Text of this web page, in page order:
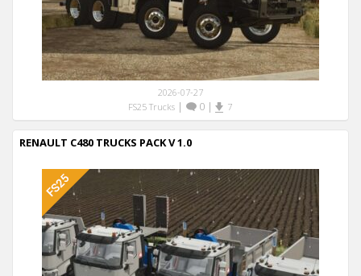
2026-07-27
FS25 Trucks| 0| 7
RENAULT C480 TRUCKS PACK V 1.0